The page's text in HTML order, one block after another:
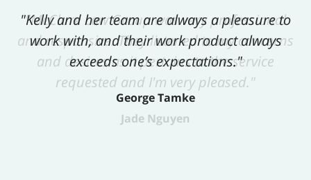
"Kelly and her team are always a pleasure to
work with, and their work product always
exceeds one’s expectations."
George Tamke